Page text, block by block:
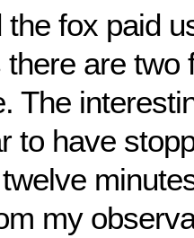
the fox paid
there are two
The
to have
my